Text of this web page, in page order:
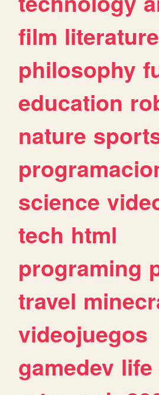
film literature
philosophy
education
nature
science
tech html
programing
travel
videojuegos
gamedev life